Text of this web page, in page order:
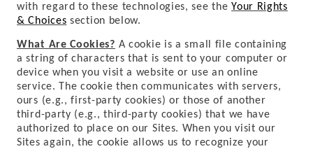
with regard to these technologies, see theYour Rights
& Choices section below.
What Are Cookies? A cookie is a small file containing
a string of characters that is sent to your computer or
device when you visit a website or use an online
service. The cookie then communicates with servers,
ours (e.g., first-party cookies) or those of another
third-party (e.g., third-party cookies) that we have
authorized to place on our Sites. When you visit our
Sites again, the cookie allows us to recognize your